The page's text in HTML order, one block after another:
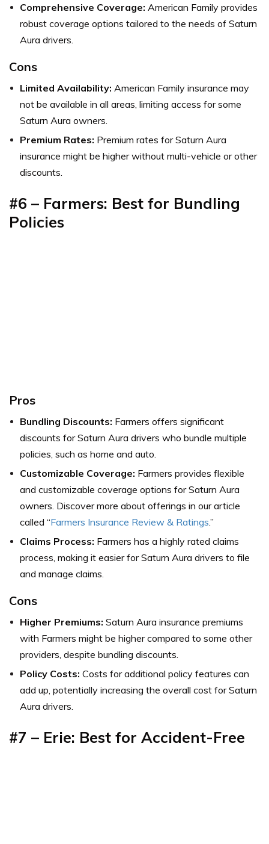
Comprehensive Coverage: American Family provides
robust coverage options tailored to the needs of Saturn
Aura drivers.
Cons
Limited Availability: American Family insurance may
not be available in all areas, limiting access for some
Saturn Aura owners.
Premium Rates: Premium rates for Saturn Aura
insurance might be higher without multi-vehicle or other
discounts.
#6 – Farmers: Best for Bundling
Policies
Pros
Bundling Discounts: Farmers offers significant
discounts for Saturn Aura drivers who bundle multiple
policies, such as home and auto.
Customizable Coverage: Farmers provides flexible
and customizable coverage options for Saturn Aura
owners. Discover more about offerings in our article
called “Farmers Insurance Review & Ratings.”
Claims Process: Farmers has a highly rated claims
process, making it easier for Saturn Aura drivers to file
and manage claims.
Cons
Higher Premiums: Saturn Aura insurance premiums
with Farmers might be higher compared to some other
providers, despite bundling discounts.
Policy Costs: Costs for additional policy features can
add up, potentially increasing the overall cost for Saturn
Aura drivers.
#7 – Erie: Best for Accident-Free